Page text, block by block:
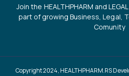
Join the HEALTHPHARM and
part of growing Business, Legal,
Comunity
Copyright 2024, HEALTHPHARM.RS